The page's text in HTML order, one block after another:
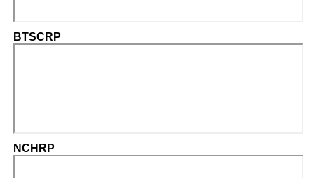
BTSCRP
NCHRP